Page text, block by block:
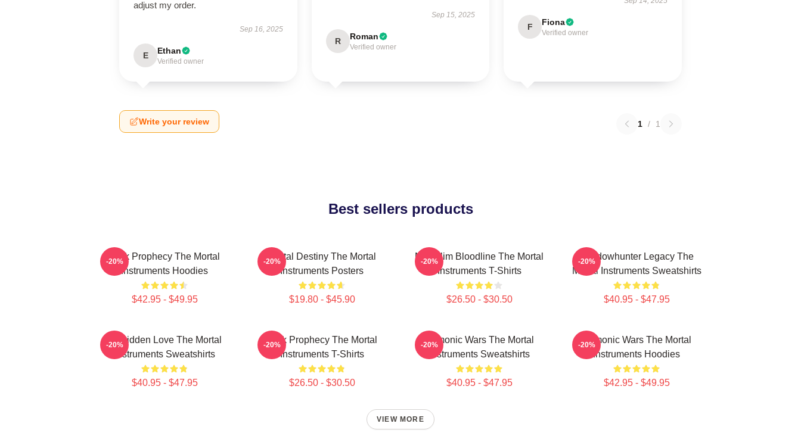
adjust my order.
Sep 16, 2025
E Ethan
Verified owner
Sep 15, 2025
R Roman
Verified owner
F Fiona
Verified owner
Write your review 1 / 1
Best sellers products
Dark Prophecy The Mortal
Instruments Hoodies
$42.95 - $49.95
-20%
Mortal Destiny The Mortal
Instruments Posters
$19.80 - $45.90
-20%
Nephilim Bloodline The Mortal
Instruments T-Shirts
$26.50 - $30.50
-20%
Shadowhunter Legacy The
Mortal Instruments Sweatshirts
$40.95 - $47.95
-20%
Forbidden Love The Mortal
Instruments Sweatshirts
$40.95 - $47.95
-20%
Dark Prophecy The Mortal
Instruments T-Shirts
$26.50 - $30.50
-20%
Demonic Wars The Mortal
Instruments Sweatshirts
$40.95 - $47.95
-20%
Demonic Wars The Mortal
Instruments Hoodies
$42.95 - $49.95
-20%
VIEW MORE